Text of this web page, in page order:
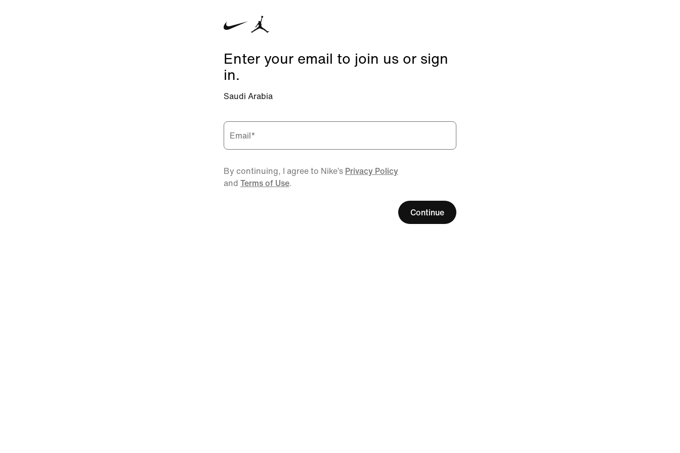
Enter your email to join us or sign
in.
Saudi Arabia
Email*
By continuing, I agree to Nike’s Privacy Policy
and Terms of Use.
Continue